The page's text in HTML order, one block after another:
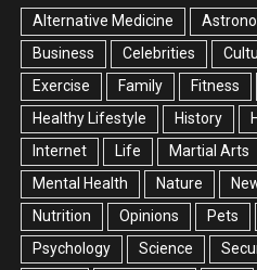
Alternative Medicine
Business
Celebrities
Exercise
Family Fitness
Healthy Lifestyle
History
Internet
Life Martial Arts
Mental Health
Nature
Nutrition
Opinions Pets
Psychology
Science